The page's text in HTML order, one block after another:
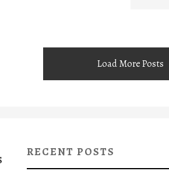
Load More Posts
RECENT POSTS